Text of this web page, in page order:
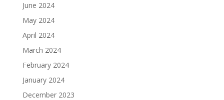
June 2024
May 2024
April 2024
March 2024
February 2024
January 2024
December 2023